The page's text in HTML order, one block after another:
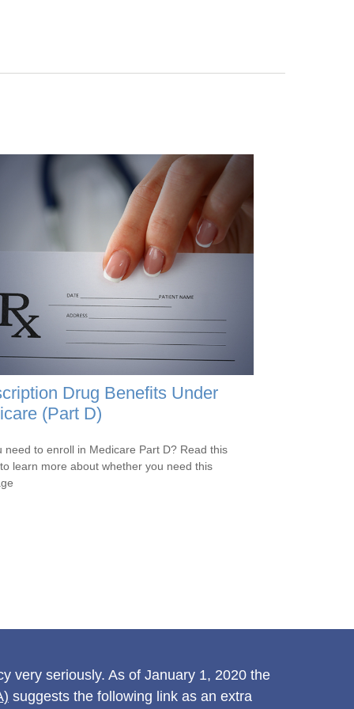
Drug Benefits Under
(Part D)
need to enroll in Medicare Part D? Read this
learn more about whether you need this
very seriously. As of January 1, 2020 the
suggests the following link as an extra